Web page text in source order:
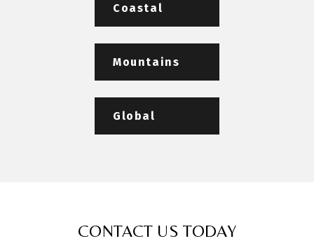
Coastal
Mountains
Global
CONTACT US TODAY